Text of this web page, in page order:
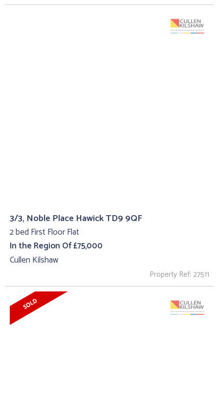
3/3, Noble Place Hawick TD9 9QF
2 bed First Floor Flat
In the Region Of £75,000
Cullen Kilshaw
Property Ref: 27511